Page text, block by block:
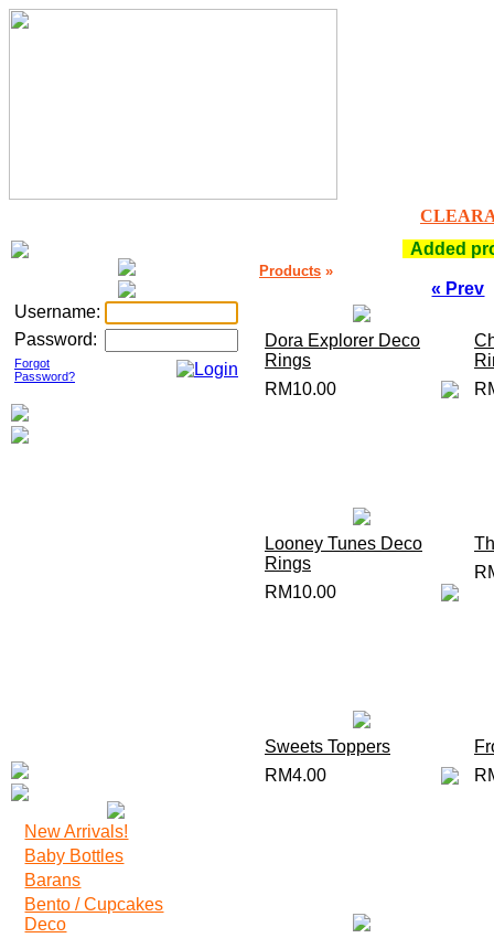
Username:
Password:
Forgot
Password?
New Arrivals!
Baby Bottles
Barans
Bento / Cupcakes
Deco
Added
Products »
« Prev
Dora Explorer Deco
Rings
RM10.00
Looney Tunes Deco
Rings
RM10.00
Sweets Toppers
RM4.00